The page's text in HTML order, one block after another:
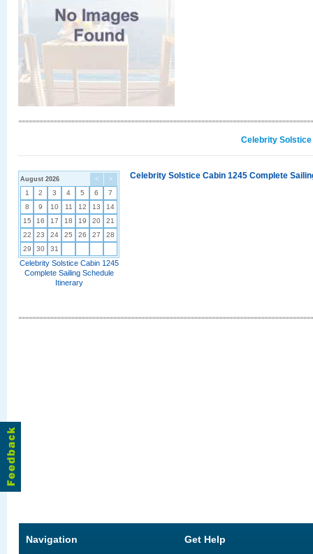
Celebrity
< >
August 2026
1 2 3 4 5 6
7
8
9 10 11 12 13
14
15
16 17 18 19 20
21
22
23 24 25 26 27
28
29
30 31
Celebrity Solstice Cabin 1245
Complete Sailing Schedule
Itinerary
Celebrity Solstice Cabin 1245 Complete
Navigation Get Help